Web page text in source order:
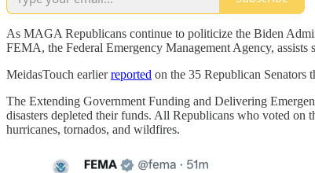
As MAGA Republicans continue to politicize the Biden
FEMA, the Federal Emergency Management Agency, assists
MeidasTouch earlierreported on the 35 Republican Senators
The Extending Government Funding and Delivering
disasters depleted their funds. All Republicans who voted on
hurricanes, tornados, and wildfires.